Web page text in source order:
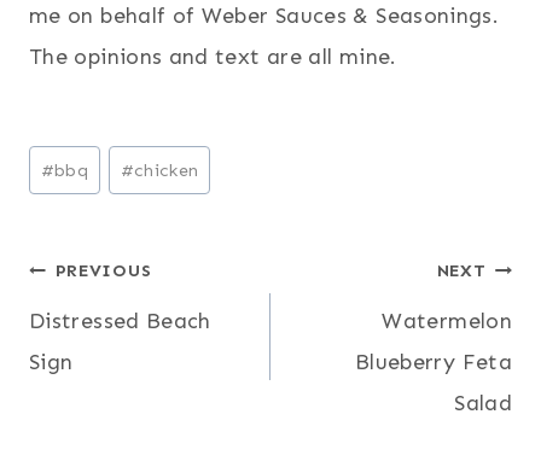
me on behalf of Weber Sauces & Seasonings.
The opinions and text are all mine.
Post
Tags:
#bbq #chicken
Post
navigation
PREVIOUS
Distressed Beach
Sign
NEXT
Watermelon
Blueberry Feta
Salad